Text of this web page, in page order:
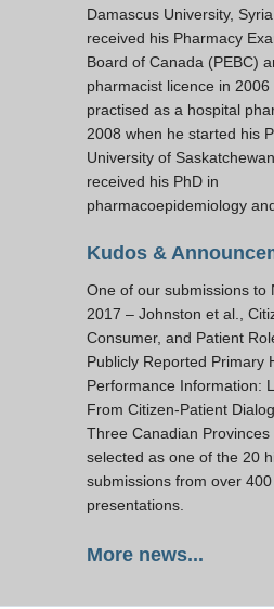
Damascus University,
received his Pharmacy
Board of Canada (PEBC)
pharmacist licence in 2006
practised as a hospital
2008 when he started his
University of
received his PhD in
pharmacoepidemiology
Kudos &
One of our submissions to
2017 – Johnston et al.,
Consumer, and Patient
Publicly Reported Primary
Performance Information:
From Citizen-Patient
Three Canadian Provinces
selected as one of the 20
submissions from over
presentations.
More news...